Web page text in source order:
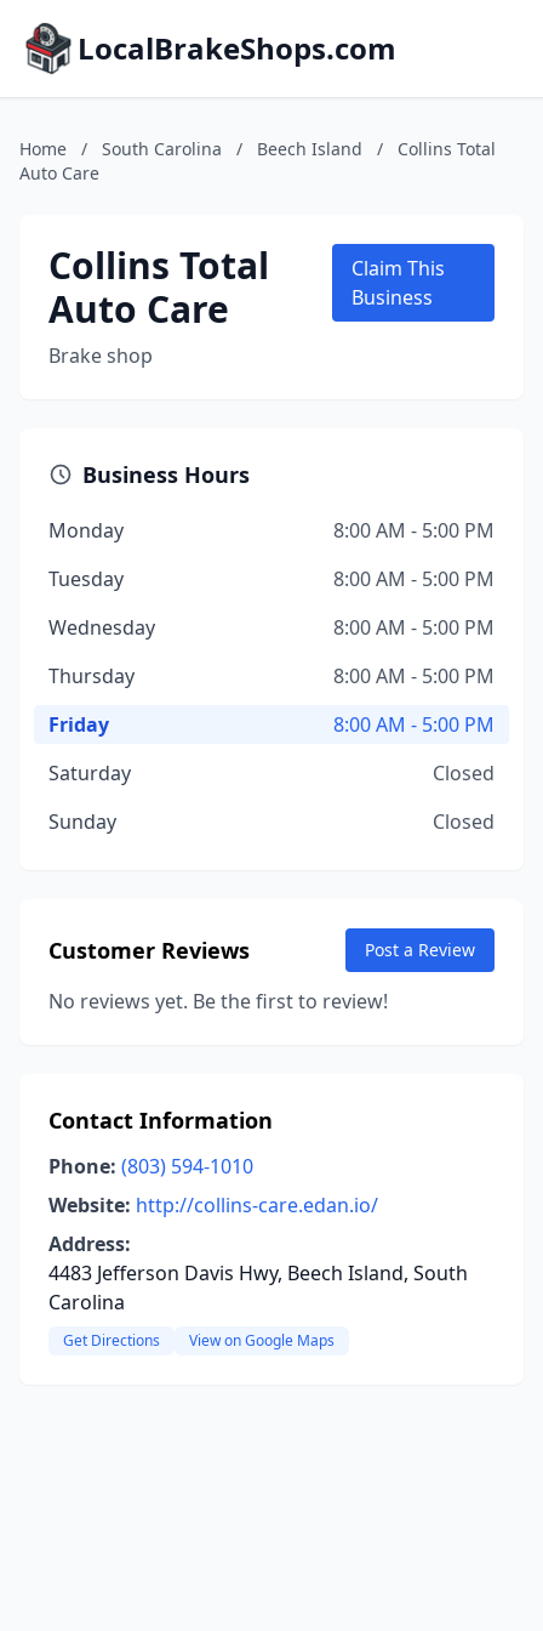
LocalBrakeShops.com
Home / South Carolina / Beech Island /
Collins Total
Auto Care
Collins Total
Auto Care
Brake shop
Claim This
Business
Business Hours
Monday
8:00 AM - 5:00 PM
Tuesday
8:00 AM - 5:00 PM
Wednesday
8:00 AM - 5:00 PM
Thursday
8:00 AM - 5:00 PM
Friday
8:00 AM - 5:00 PM
Saturday
Closed
Sunday
Closed
Customer Reviews Post a Review
No reviews yet. Be the first to review!
Contact Information
Phone: (803) 594-1010
Website: http://collins-care.edan.io/
Address:
4483 Jefferson Davis Hwy, Beech Island, South
Carolina
Get Directions View on Google Maps